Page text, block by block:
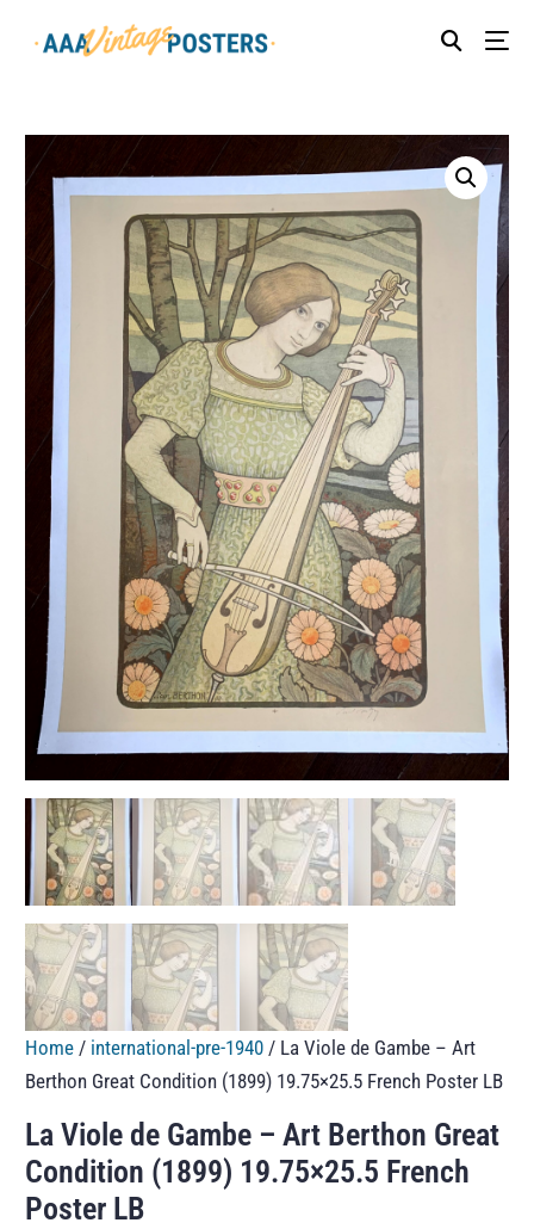
Home / international-pre-1940 / La Viole de Gambe – Art
Berthon Great Condition (1899) 19.75×25.5 French Poster LB
La Viole de Gambe – Art Berthon Great
Condition (1899) 19.75×25.5 French
Poster LB